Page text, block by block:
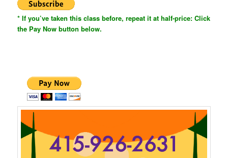
* If you’ve taken this class before, repeat it at half-price: Click
the Pay Now button below.